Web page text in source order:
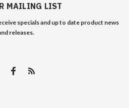
MAILING LIST
specials and up to date product news
releases.